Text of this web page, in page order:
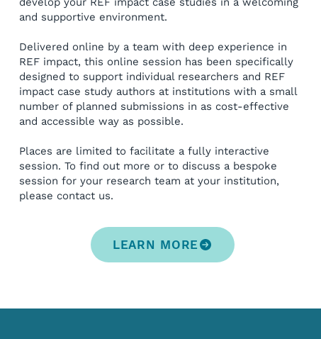
and supportive environment.
Delivered online by a team with deep experience in
REF impact, this online session has been specifically
designed to support individual researchers and REF
impact case study authors at institutions with a small
number of planned submissions in as cost-effective
and accessible way as possible.
Places are limited to facilitate a fully interactive
session. To find out more or to discuss a bespoke
session for your research team at your institution,
please contact us.
LEARN MORE